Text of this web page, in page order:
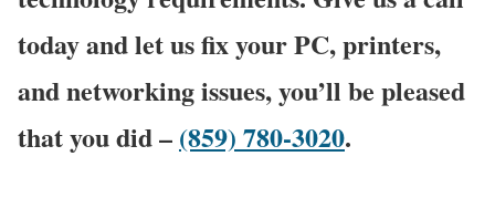
today and let us fix your PC, printers,
and networking issues, you’ll be pleased
that you did – (859) 780-3020.